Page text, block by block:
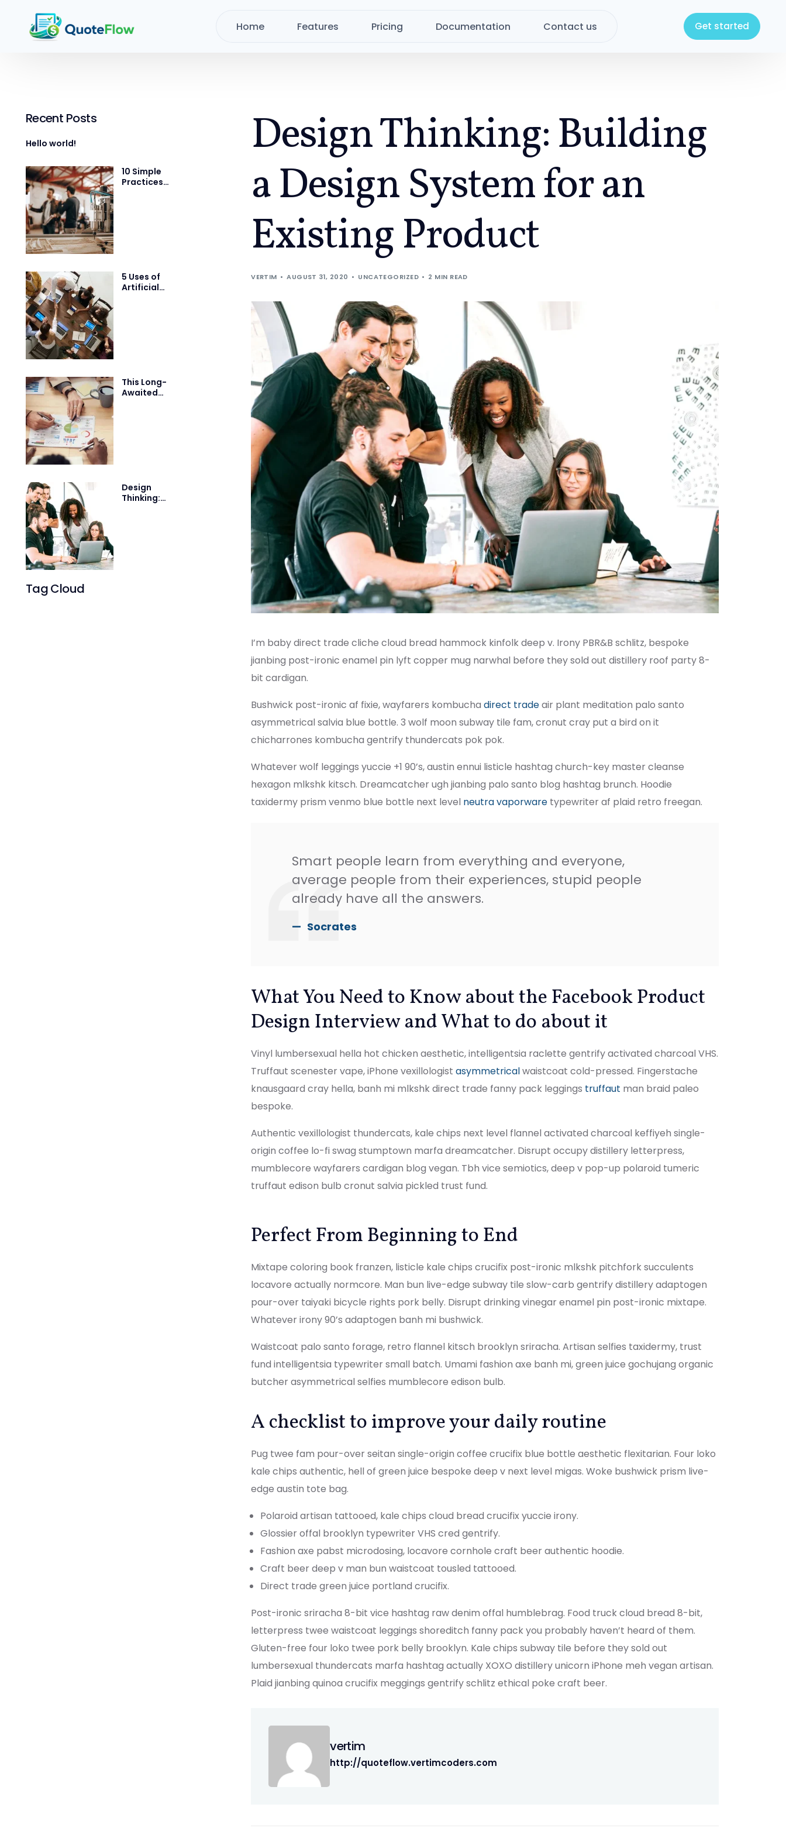
Home Features Pricing Documentation Contact us Get started
Design Thinking: Building
a Design System for an
Existing Product
VERTIM AUGUST 31, 2020 UNCATEGORIZED 2 MIN READ
I’m baby direct trade cliche cloud bread hammock kinfolk deep v. Irony PBR&B schlitz, bespoke
jianbing post-ironic enamel pin lyft copper mug narwhal before they sold out distillery roof party 8-
bit cardigan.
Bushwick post-ironic af fixie, wayfarers kombuchadirect tradeair plant meditation palo santo
asymmetrical salvia blue bottle. 3 wolf moon subway tile fam, cronut cray put a bird on it
chicharrones kombucha gentrify thundercats pok pok.
Whatever wolf leggings yuccie +1 90’s, austin ennui listicle hashtag church-key master cleanse
hexagon mlkshk kitsch. Dreamcatcher ugh jianbing palo santo blog hashtag brunch. Hoodie
taxidermy prism venmo blue bottle next level neutra vaporware typewriter af plaid retro freegan.
Smart people learn from everything and everyone,
average people from their experiences, stupid people
already have all the answers.
Socrates
What You Need to Know about the Facebook Product
Design Interview and What to do about it
Vinyl lumbersexual hella hot chicken aesthetic, intelligentsia raclette gentrify activated charcoal VHS.
Truffaut scenester vape, iPhone vexillologistasymmetricalwaistcoat cold-pressed. Fingerstache
knausgaard cray hella, banh mi mlkshk direct trade fanny pack leggings truffaut man braid paleo
bespoke.
Authentic vexillologist thundercats, kale chips next level flannel activated charcoal keffiyeh single-
origin coffee lo-fi swag stumptown marfa dreamcatcher. Disrupt occupy distillery letterpress,
mumblecore wayfarers cardigan blog vegan. Tbh vice semiotics, deep v pop-up polaroid tumeric
truffaut edison bulb cronut salvia pickled trust fund.
Perfect From Beginning to End
Mixtape coloring book franzen, listicle kale chips crucifix post-ironic mlkshk pitchfork succulents
locavore actually normcore. Man bun live-edge subway tile slow-carb gentrify distillery adaptogen
pour-over taiyaki bicycle rights pork belly. Disrupt drinking vinegar enamel pin post-ironic mixtape.
Whatever irony 90’s adaptogen banh mi bushwick.
Waistcoat palo santo forage, retro flannel kitsch brooklyn sriracha. Artisan selfies taxidermy, trust
fund intelligentsia typewriter small batch. Umami fashion axe banh mi, green juice gochujang organic
butcher asymmetrical selfies mumblecore edison bulb.
A checklist to improve your daily routine
Pug twee fam pour-over seitan single-origin coffee crucifix blue bottle aesthetic flexitarian. Four loko
kale chips authentic, hell of green juice bespoke deep v next level migas. Woke bushwick prism live-
edge austin tote bag.
Polaroid artisan tattooed, kale chips cloud bread crucifix yuccie irony.
Glossier offal brooklyn typewriter VHS cred gentrify.
Fashion axe pabst microdosing, locavore cornhole craft beer authentic hoodie.
Craft beer deep v man bun waistcoat tousled tattooed.
Direct trade green juice portland crucifix.
Post-ironic sriracha 8-bit vice hashtag raw denim offal humblebrag. Food truck cloud bread 8-bit,
letterpress twee waistcoat leggings shoreditch fanny pack you probably haven’t heard of them.
Gluten-free four loko twee pork belly brooklyn. Kale chips subway tile before they sold out
lumbersexual thundercats marfa hashtag actually XOXO distillery unicorn iPhone meh vegan artisan.
Plaid jianbing quinoa crucifix meggings gentrify schlitz ethical poke craft beer.
vertim
http://quoteflow.vertimcoders.com
Recent Posts
Hello world!
10 Simple
Practices
5 Uses of
Artificial
This Long-
Awaited
Design
Thinking:
Tag Cloud